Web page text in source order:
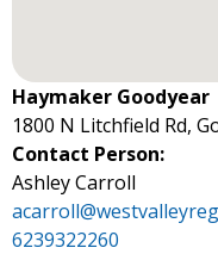
Haymaker Goodyear
1800 N Litchfield Rd,
Contact Person:
Ashley Carroll
6239322260